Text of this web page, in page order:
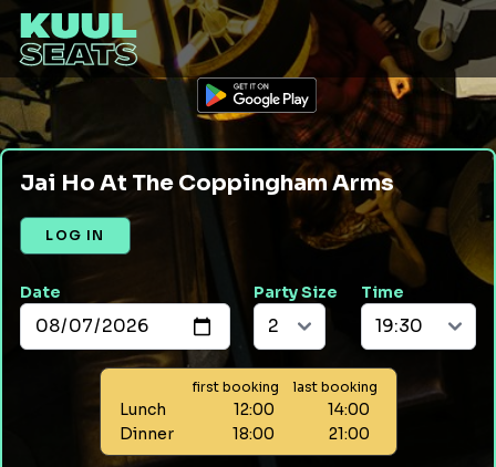
Jai Ho At The Coppingham Arms
LOG IN
Date Party Size Time
first booking last booking
Lunch 12:00
14:00
Dinner
18:00 21:00